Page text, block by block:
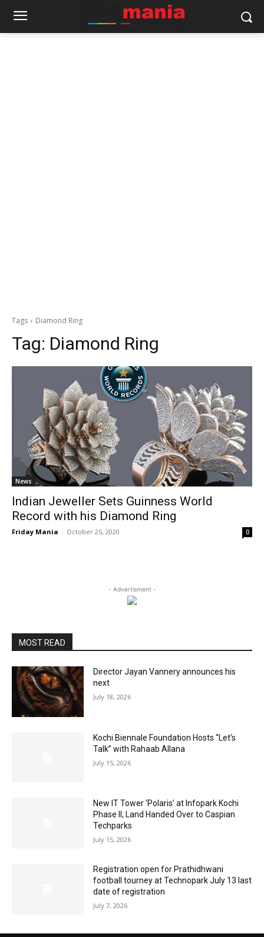
Tags Diamond Ring
Tag: Diamond Ring
News
Indian Jeweller Sets Guinness World
Record with his Diamond Ring
Friday Mania - October 25, 2020 0
- Advertisment -
MOST READ
Director Jayan Vannery announces his
next
July 18, 2026
Kochi Biennale Foundation Hosts “Let’s
Talk” with Rahaab Allana
July 15, 2026
New IT Tower ‘Polaris’ at Infopark Kochi
Phase II; Land Handed Over to Caspian
Techparks
July 15, 2026
Registration open for Prathidhwani
football tourney at Technopark July 13 last
date of registration
July 7, 2026